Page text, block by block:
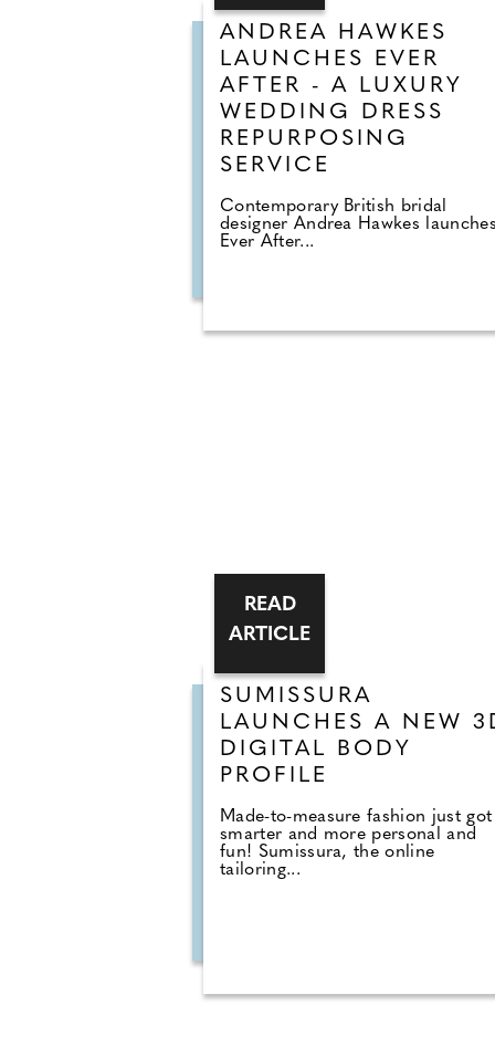
ANDREA HAWKES
LAUNCHES EVER
AFTER - A LUXURY
WEDDING DRESS
REPURPOSING
Contemporary British bridal
designer Andrea Hawkes launches
SUMISSURA
LAUNCHES A NEW 3D
DIGITAL BODY
Made-to-measure fashion just got
smarter and more personal and
fun! Sumissura, the online